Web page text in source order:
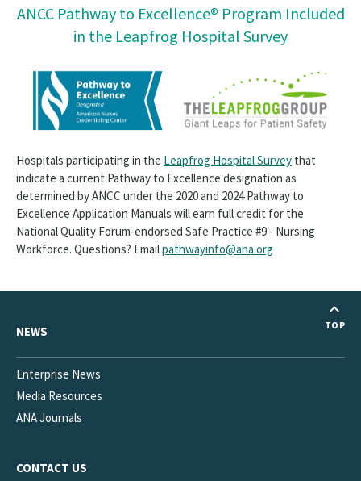
ANCC Pathway to Excellence® Program Included
in the Leapfrog Hospital Survey
Hospitals participating in the Leapfrog Hospital Survey that
indicate a current Pathway to Excellence designation as
determined by ANCC under the 2020 and 2024 Pathway to
Excellence Application Manuals will earn full credit for the
National Quality Forum-endorsed Safe Practice #9 - Nursing
Workforce. Questions? Emailpathwayinfo@ana.org
NEWS
Enterprise News
Media Resources
ANA Journals
CONTACT US
TOP